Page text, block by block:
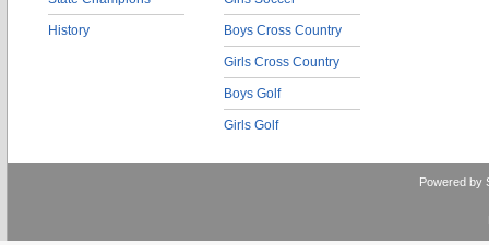
History Boys Cross Country
Girls Cross Country
Boys Golf
Girls Golf
Powered by